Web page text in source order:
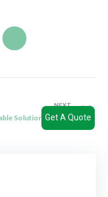
NEXT
Sustainable Solutions: Exploring Qiaowang’s Eco-Friendly Bagasse Tableware
Get A Quote